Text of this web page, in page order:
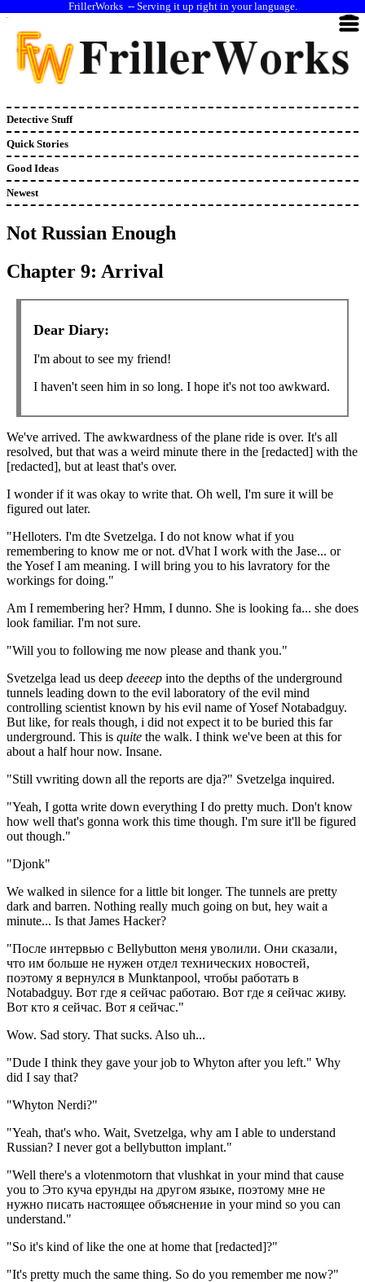
-- Serving it up right in your language.
Detective Stuff
Quick Stories
Good Ideas
Newest
Not Russian Enough
Chapter 9: Arrival
Dear Diary:
I'm about to see my friend!
I haven't seen him in so long. I hope it's not too awkward.
We've arrived. The awkwardness of the plane ride is over. It's all
resolved, but that was a weird minute there in the [redacted] with the
[redacted], but at least that's over.
I wonder if it was okay to write that. Oh well, I'm sure it will be
figured out later.
"Helloters. I'm dte Svetzelga. I do not know what if you
remembering to know me or not. dVhat I work with the Jase... or
the Yosef I am meaning. I will bring you to his lavratory for the
workings for doing."
Am I remembering her? Hmm, I dunno. She is looking fa... she does
look familiar. I'm not sure.
"Will you to following me now please and thank you."
Svetzelga lead us deep deeeep into the depths of the underground
tunnels leading down to the evil laboratory of the evil mind
controlling scientist known by his evil name of Yosef Notabadguy.
But like, for reals though, i did not expect it to be buried this far
underground. This is quite the walk. I think we've been at this for
about a half hour now. Insane.
"Still vwriting down all the reports are dja?" Svetzelga inquired.
"Yeah, I gotta write down everything I do pretty much. Don't know
how well that's gonna work this time though. I'm sure it'll be figured
out though."
"Djonk"
We walked in silence for a little bit longer. The tunnels are pretty
dark and barren. Nothing really much going on but, hey wait a
minute... Is that James Hacker?
"После интервью с Bellybutton меня уволили. Они сказали,
что им больше не нужен отдел технических новостей,
поэтому я вернулся в Munktanpool, чтобы работать в
Notabadguy. Вот где я сейчас работаю. Вот где я сейчас живу.
Вот кто я сейчас. Вот я сейчас."
Wow. Sad story. That sucks. Also uh...
"Dude I think they gave your job to Whyton after you left." Why
did I say that?
"Whyton Nerdi?"
"Yeah, that's who. Wait, Svetzelga, why am I able to understand
Russian? I never got a bellybutton implant."
"Well there's a vlotenmotorn that vlushkat in your mind that cause
you to Это куча ерунды на другом языке, поэтому мне не
нужно писать настоящее объяснение in your mind so you can
understand."
"So it's kind of like the one at home that [redacted]?"
"It's pretty much the same thing. So do you remember me now?"